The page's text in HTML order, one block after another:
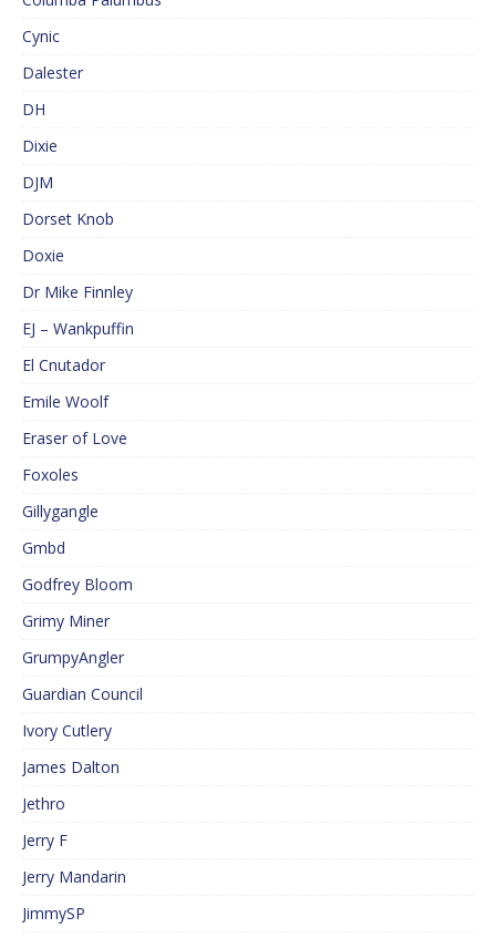
Cynic
Dalester
DH
Dixie
DJM
Dorset Knob
Doxie
Dr Mike Finnley
EJ – Wankpuffin
El Cnutador
Emile Woolf
Eraser of Love
Foxoles
Gillygangle
Gmbd
Godfrey Bloom
Grimy Miner
GrumpyAngler
Guardian Council
Ivory Cutlery
James Dalton
Jethro
Jerry F
Jerry Mandarin
JimmySP